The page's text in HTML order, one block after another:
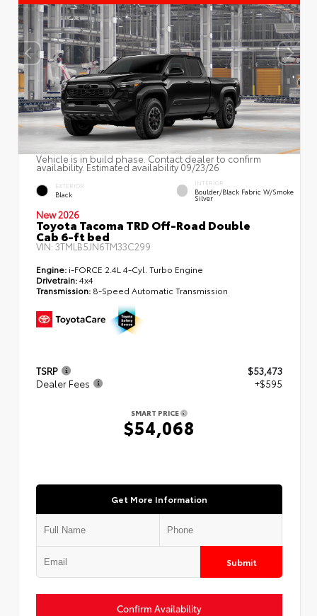
Vehicle is in build phase. Contact dealer to confirm
availability. Estimated availability 09/23/26
EXTERIOR
Black
INTERIOR
Boulder/Black Fabric W/Smoke
Silver
New 2026
Toyota Tacoma TRD Off-Road Double
Cab 6-ft bed
VIN: 3TMLB5JN6TM33C299
Engine: i-FORCE 2.4L 4-Cyl. Turbo Engine
Drivetrain:4x4
Transmission: 8-Speed Automatic Transmission
TSRP
$53,473
Dealer Fees
+$595
SMART PRICE
$54,068
Get More Information
Submit
Confirm Availability